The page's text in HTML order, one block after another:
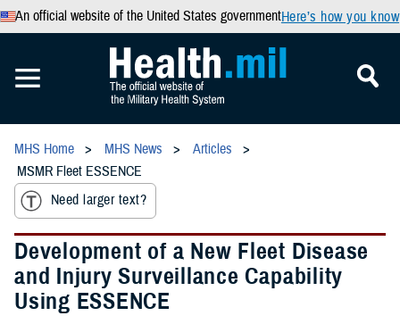
An official website of the United States governmentHere’s how you know
MHS Home MHS News
Articles
MSMR Fleet ESSENCE
Need larger text?
Development of a New Fleet Disease
and Injury Surveillance Capability
Using ESSENCE